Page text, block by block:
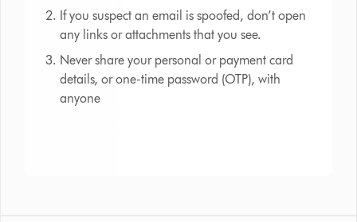
If you suspect an email is spoofed, don’t open
any links or attachments that you see.
Never share your personal or payment card
details, or one-time password (OTP), with
anyone